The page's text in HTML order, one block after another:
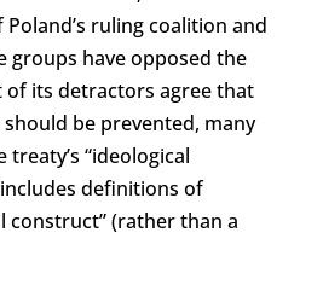
ruling coalition and
groups have opposed the
of its detractors agree that
be prevented, many
“ideological
definitions of
construct” (rather than a